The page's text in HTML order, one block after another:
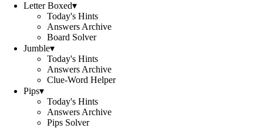
Letter Boxed▾
Today's Hints
Answers Archive
Board Solver
Jumble▾
Today's Hints
Answers Archive
Clue-Word Helper
Pips▾
Today's Hints
Answers Archive
Pips Solver